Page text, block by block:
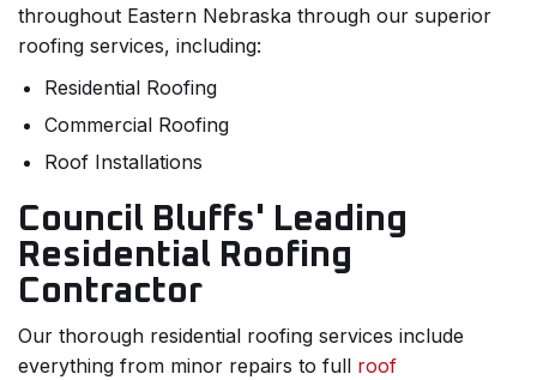
throughout Eastern Nebraska through our superior
roofing services, including:
Residential Roofing
Commercial Roofing
Roof Installations
Council Bluffs' Leading
Residential Roofing
Contractor
Our thorough residential roofing services include
everything from minor repairs to full roof